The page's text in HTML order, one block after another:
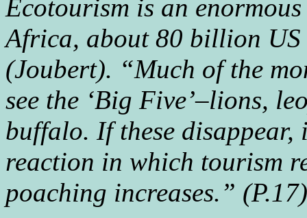
Ecotourism is an
Africa, about 80 billion US
(Joubert). “Much of the
see the ‘Big Five’–lions,
buffalo. If these
reaction in which tourism
poaching increases.” (P.17)